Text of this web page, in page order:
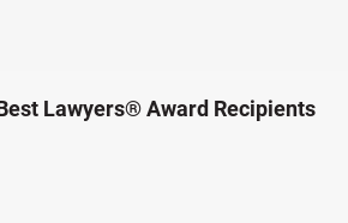
Lawyers® Award Recipients